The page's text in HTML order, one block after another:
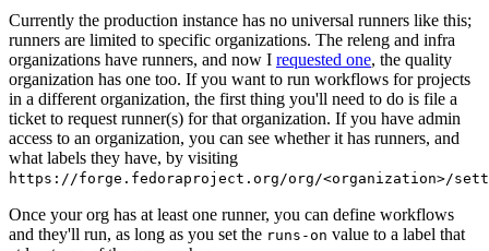
Currently the production instance has no universal runners like this;
runners are limited to specific organizations. The releng and infra
organizations have runners, and now I requested one, the quality
organization has one too. If you want to run workflows for projects
in a different organization, the first thing you'll need to do is file a
ticket to request runner(s) for that organization. If you have admin
access to an organization, you can see whether it has runners, and
what labels they have, by visiting
https://forge.fedoraproject.org/org/<organization>/
Once your org has at least one runner, you can define workflows
and they'll run, as long as you set the runs-on value to a label that